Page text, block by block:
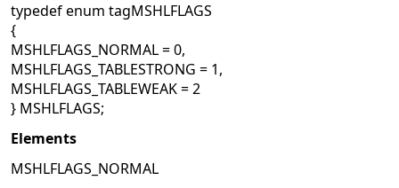
typedef enum tagMSHLFLAGS
{
MSHLFLAGS_NORMAL = 0,
MSHLFLAGS_TABLESTRONG = 1,
MSHLFLAGS_TABLEWEAK = 2
} MSHLFLAGS;
Elements
MSHLFLAGS_NORMAL